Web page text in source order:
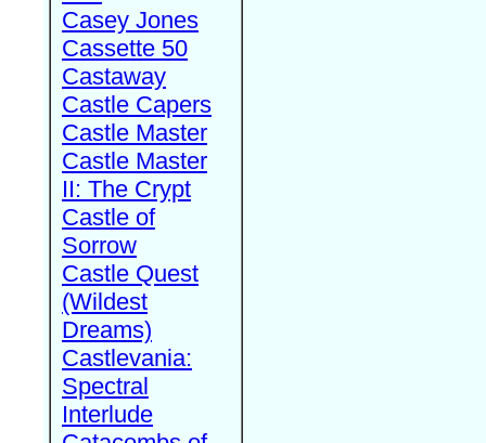
Casey Jones
Cassette 50
Castaway
Castle Capers
Castle Master
Castle Master
II: The Crypt
Castle of
Sorrow
Castle Quest
(Wildest
Dreams)
Castlevania:
Spectral
Interlude